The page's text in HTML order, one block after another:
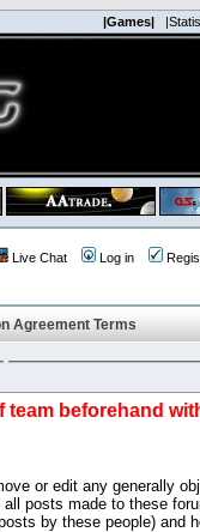
|Games|
Live Chat Log in
Agreement Terms
beforehand
or edit any generally
posts made to these
by these people) and